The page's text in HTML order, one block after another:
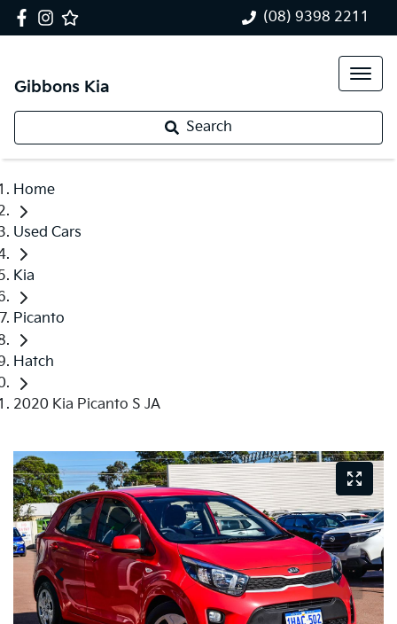
(08) 9398 2211
Gibbons Kia
Search
Home
Used Cars
Kia
Picanto
Hatch
2020 Kia Picanto S JA